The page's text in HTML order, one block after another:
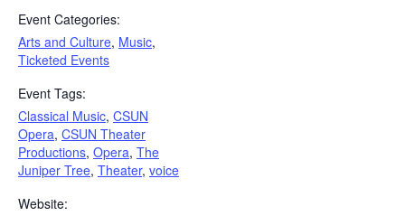
Event Categories:
Arts and Culture, Music,
Ticketed Events
Event Tags:
Classical Music, CSUN
Opera, CSUN Theater
Productions, Opera, The
Juniper Tree, Theater, voice
Website: